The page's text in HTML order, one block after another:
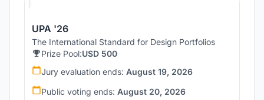
UPA '26
The International Standard for Design Portfolios
Prize Pool:USD 500
Jury evaluation ends: August 19, 2026
Public voting ends: August 20, 2026